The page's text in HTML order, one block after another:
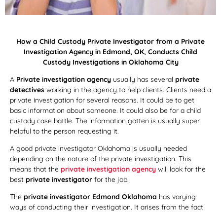
How a Child Custody Private Investigator from a Private
Investigation Agency in Edmond, OK, Conducts Child
Custody Investigations in Oklahoma City
A Private investigation agency usually has several private
detectives working in the agency to help clients. Clients need a
private investigation for several reasons. It could be to get
basic information about someone. It could also be for a child
custody case battle. The information gotten is usually super
helpful to the person requesting it.
A good private investigator Oklahoma is usually needed
depending on the nature of the private investigation. This
means that the private investigation agency will look for the
best private investigator for the job.
The private investigator Edmond Oklahoma has varying
ways of conducting their investigation. It arises from the fact